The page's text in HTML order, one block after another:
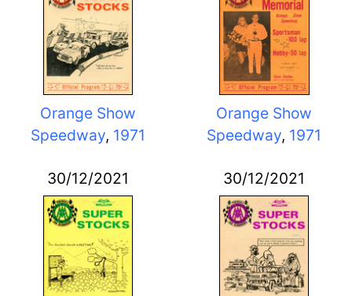
Orange Show
Speedway, 1971
Orange Show
Speedway, 1971
30/12/2021 30/12/2021